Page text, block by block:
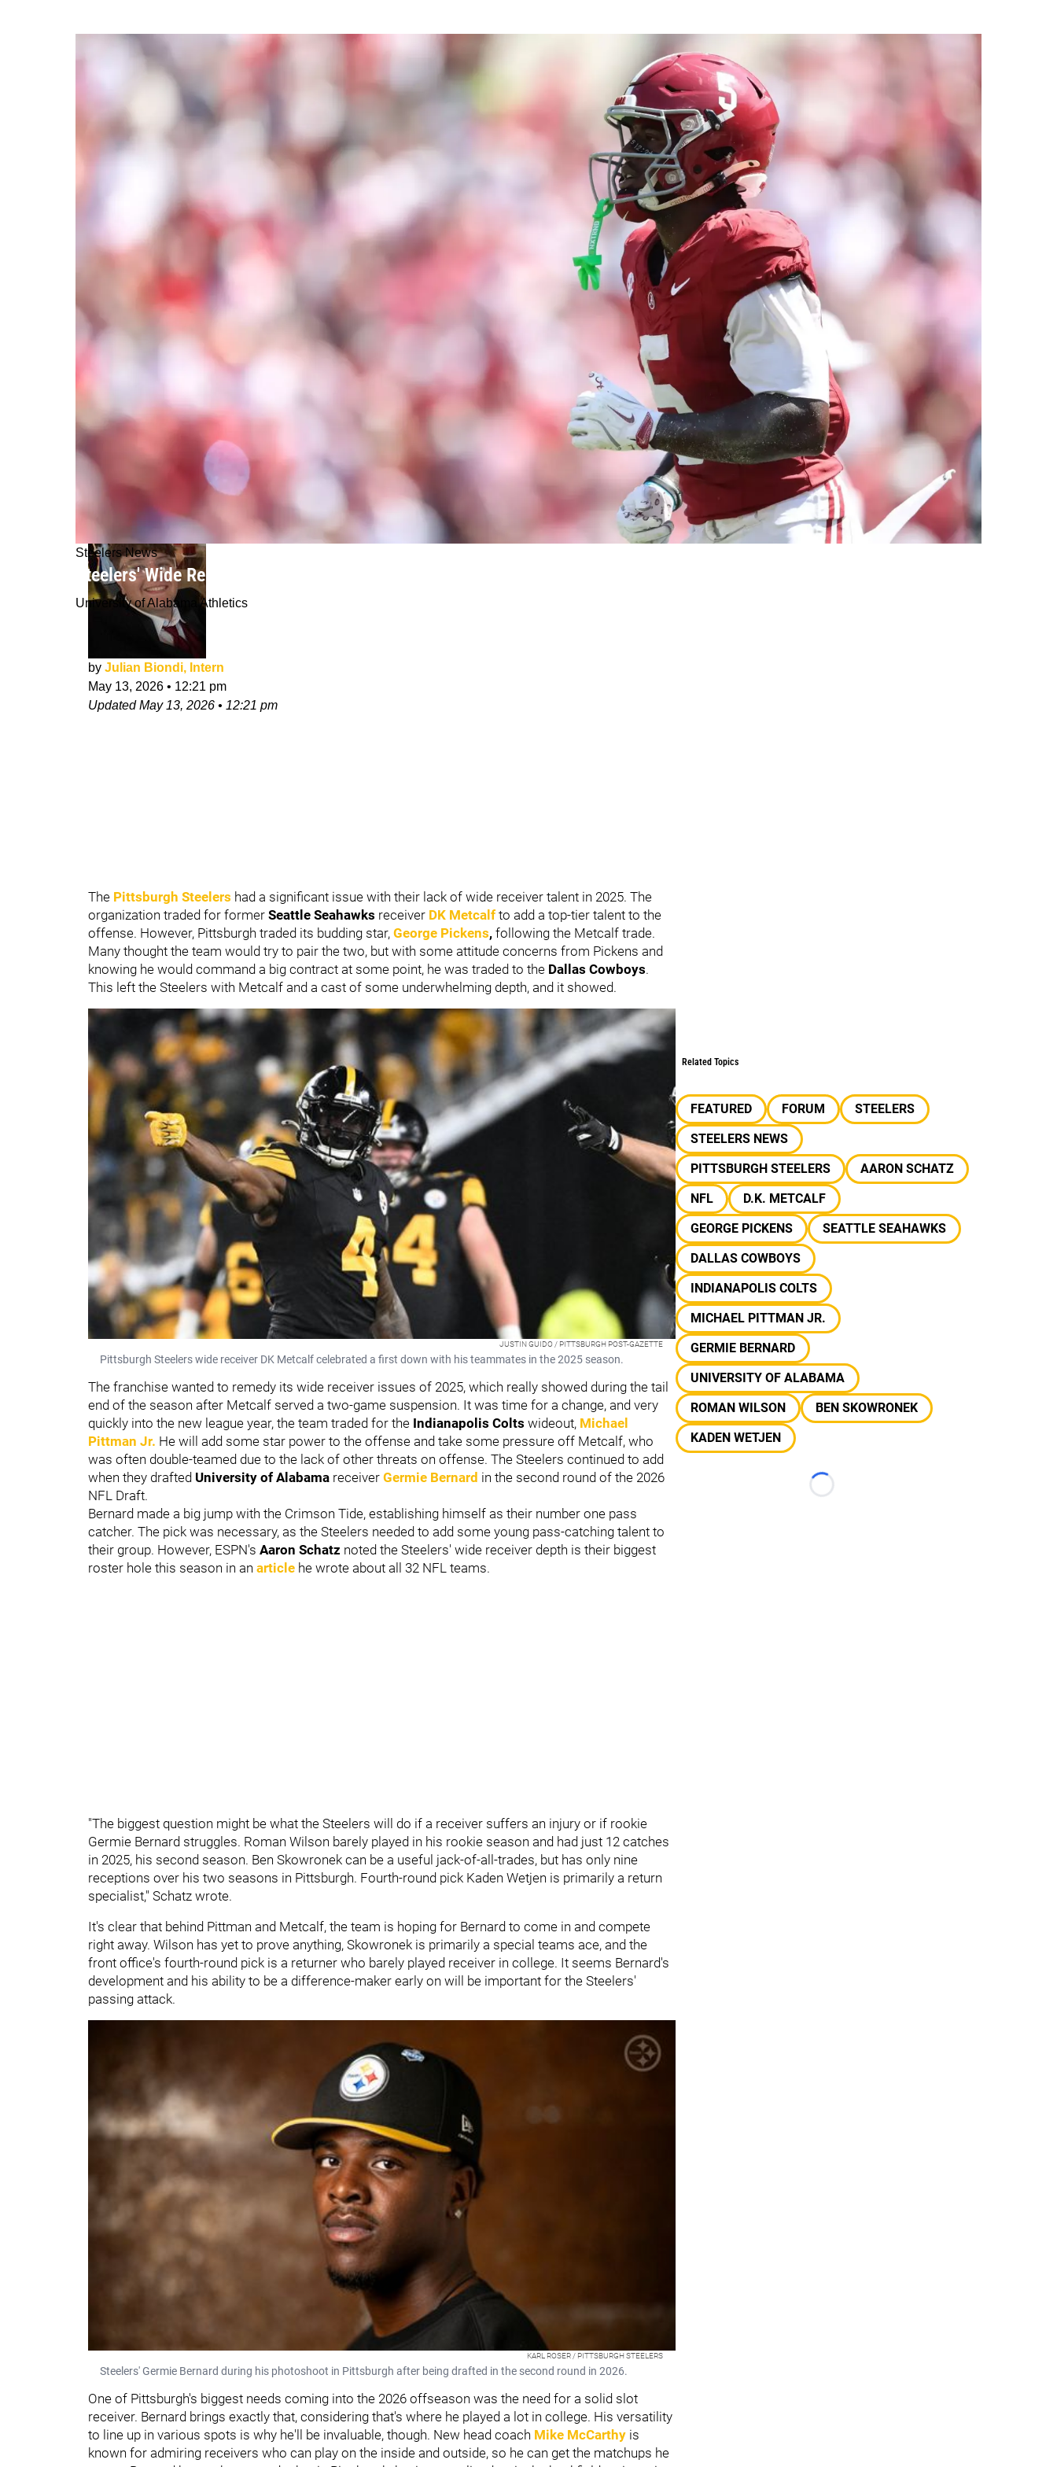
Steelers News
Steelers' Wide Receiver Depth Is Not Fulfilled By Drafting Germie Bernard
University of Alabama Athletics
by Julian Biondi, Intern
May 13, 2026 • 12:21 pm
UpdatedMay 13, 2026 • 12:21 pm
The Pittsburgh Steelers had a significant issue with their lack of wide receiver talent in 2025. The
organization traded for former Seattle Seahawks receiver DK Metcalf to add a top-tier talent to the
offense. However, Pittsburgh traded its budding star, George Pickens, following the Metcalf trade.
Many thought the team would try to pair the two, but with some attitude concerns from Pickens and
knowing he would command a big contract at some point, he was traded to the Dallas Cowboys.
This left the Steelers with Metcalf and a cast of some underwhelming depth, and it showed.
JUSTIN GUIDO / PITTSBURGH POST-GAZETTE
Pittsburgh Steelers wide receiver DK Metcalf celebrated a first down with his teammates in the 2025 season.
The franchise wanted to remedy its wide receiver issues of 2025, which really showed during the tail
end of the season after Metcalf served a two-game suspension. It was time for a change, and very
quickly into the new league year, the team traded for the Indianapolis Colts wideout, Michael
Pittman Jr. He will add some star power to the offense and take some pressure off Metcalf, who
was often double-teamed due to the lack of other threats on offense. The Steelers continued to add
when they drafted University of Alabama receiver Germie Bernard in the second round of the 2026
NFL Draft.
Bernard made a big jump with the Crimson Tide, establishing himself as their number one pass
catcher. The pick was necessary, as the Steelers needed to add some young pass-catching talent to
their group. However, ESPN's Aaron Schatz noted the Steelers' wide receiver depth is their biggest
roster hole this season in an article he wrote about all 32 NFL teams.
"The biggest question might be what the Steelers will do if a receiver suffers an injury or if rookie
Germie Bernard struggles. Roman Wilson barely played in his rookie season and had just 12 catches
in 2025, his second season. Ben Skowronek can be a useful jack-of-all-trades, but has only nine
receptions over his two seasons in Pittsburgh. Fourth-round pick Kaden Wetjen is primarily a return
specialist," Schatz wrote.
It's clear that behind Pittman and Metcalf, the team is hoping for Bernard to come in and compete
right away. Wilson has yet to prove anything, Skowronek is primarily a special teams ace, and the
front office's fourth-round pick is a returner who barely played receiver in college. It seems Bernard's
development and his ability to be a difference-maker early on will be important for the Steelers'
passing attack.
KARL ROSER / PITTSBURGH STEELERS
Steelers' Germie Bernard during his photoshoot in Pittsburgh after being drafted in the second round in 2026.
One of Pittsburgh's biggest needs coming into the 2026 offseason was the need for a solid slot
receiver. Bernard brings exactly that, considering that's where he played a lot in college. His versatility
to line up in various spots is why he'll be invaluable, though. New head coach Mike McCarthy is
known for admiring receivers who can play on the inside and outside, so he can get the matchups he
Related Topics
FEATURED FORUM
STEELERS
STEELERS NEWS
PITTSBURGH STEELERS
AARON SCHATZ
NFL
D.K. METCALF
GEORGE PICKENS
SEATTLE SEAHAWKS
DALLAS COWBOYS
INDIANAPOLIS COLTS
MICHAEL PITTMAN JR.
GERMIE BERNARD
UNIVERSITY OF ALABAMA
ROMAN WILSON
BEN SKOWRONEK
KADEN WETJEN
Loading...